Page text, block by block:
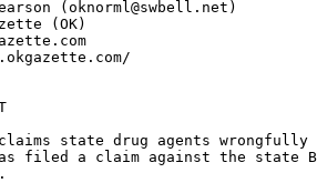
(oknorml@swbell.net)
(OK)
claims state drug agents
filed a claim against the state